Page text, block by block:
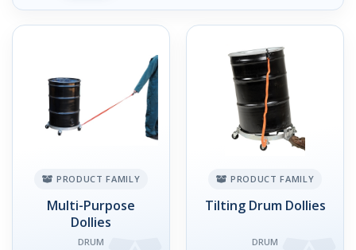
PRODUCT FAMILY
Multi-Purpose
Dollies
DRUM
PRODUCT FAMILY
Tilting Drum Dollies
DRUM